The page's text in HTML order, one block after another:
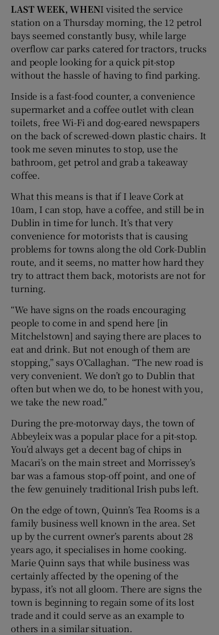
LAST WEEK, WHENI visited the service
station on a Thursday morning, the 12 petrol
bays seemed constantly busy, while large
overflow car parks catered for tractors, trucks
and people looking for a quick pit-stop
without the hassle of having to find parking.
Inside is a fast-food counter, a convenience
supermarket and a coffee outlet with clean
toilets, free Wi-Fi and dog-eared newspapers
on the back of screwed-down plastic chairs. It
took me seven minutes to stop, use the
bathroom, get petrol and grab a takeaway
coffee.
What this means is that if I leave Cork at
10am, I can stop, have a coffee, and still be in
Dublin in time for lunch. It’s that very
convenience for motorists that is causing
problems for towns along the old Cork-Dublin
route, and it seems, no matter how hard they
try to attract them back, motorists are not for
turning.
“We have signs on the roads encouraging
people to come in and spend here [in
Mitchelstown] and saying there are places to
eat and drink. But not enough of them are
stopping,” says O’Callaghan. “The new road is
very convenient. We don’t go to Dublin that
often but when we do, to be honest with you,
we take the new road.”
During the pre-motorway days, the town of
Abbeyleix was a popular place for a pit-stop.
You’d always get a decent bag of chips in
Macari’s on the main street and Morrissey’s
bar was a famous stop-off point, and one of
the few genuinely traditional Irish pubs left.
On the edge of town, Quinn’s Tea Rooms is a
family business well known in the area. Set
up by the current owner’s parents about 28
years ago, it specialises in home cooking.
Marie Quinn says that while business was
certainly affected by the opening of the
bypass, it’s not all gloom. There are signs the
town is beginning to regain some of its lost
trade and it could serve as an example to
others in a similar situation.